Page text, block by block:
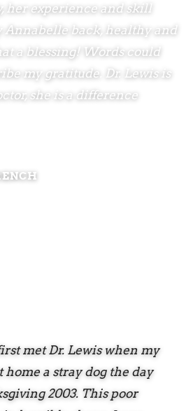
her experience and skill
Annabelle back, healthy and
a blessing! Words could
my gratitude. Dr. Lewis is
she is a difference
met Dr. Lewis when my
home a stray dog the day
2003. This poor